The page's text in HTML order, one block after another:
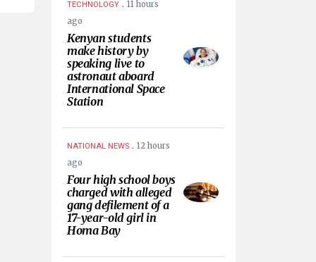
TECHNOLOGY . 11 hours
ago
Kenyan students
make history by
speaking live to
astronaut aboard
International Space
Station
NATIONAL NEWS . 12 hours
ago
Four high school boys
charged with alleged
gang defilement of a
17-year-old girl in
Homa Bay